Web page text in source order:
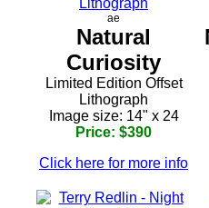
ae
Natural
Curiosity
Limited Edition Offset
Lithograph
Image size: 14" x 24
Price: $390
Click here for more info